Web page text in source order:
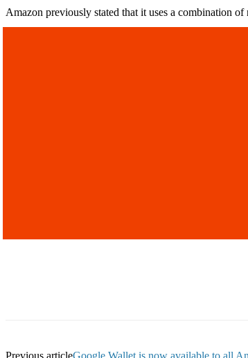
Amazon previously stated that it uses a combination
Previous articleGoogle Wallet is now available to all